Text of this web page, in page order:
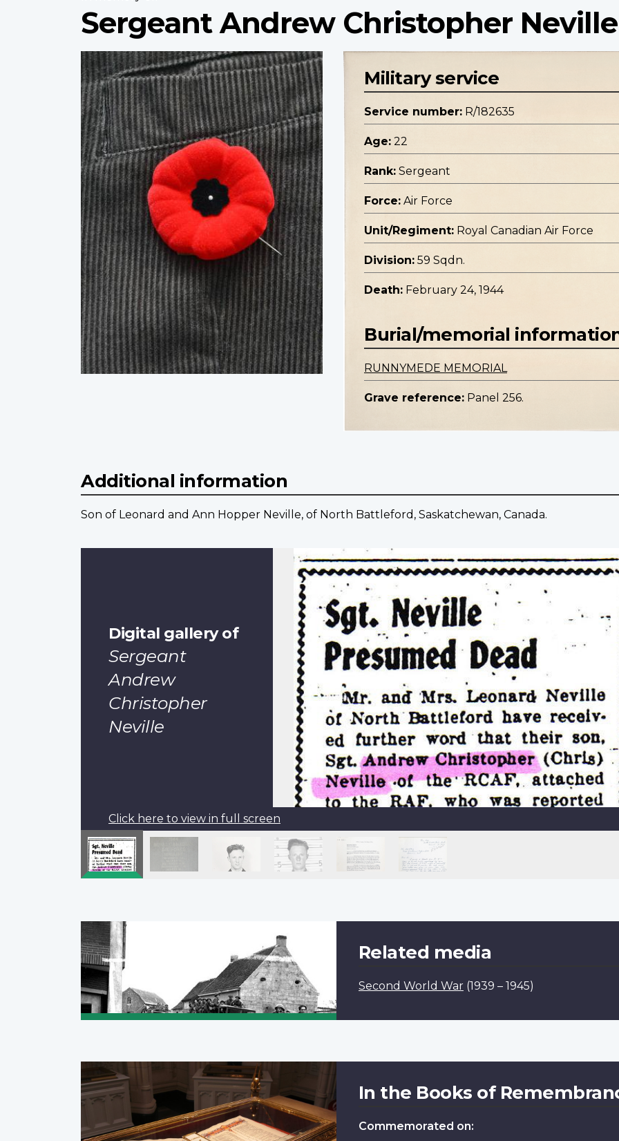
Sergeant Andrew Christopher Neville
Profile
image
Military service
Service number: R/182635
Age: 22
Rank: Sergeant
Force: Air Force
Unit/Regiment: Royal Canadian Air Force
Division: 59 Sqdn.
Death: February 24, 1944
Burial/memorial
RUNNYMEDE MEMORIAL
Grave reference: Panel 256.
Additional information
Son of Leonard and Ann Hopper Neville, of North Battleford, Saskatchewan, Canada.
Digital gallery of
Sergeant
Andrew
Christopher
Neville
Click here to view in full screen
Related media
Second World War (1939 – 1945)
In the Books of
Commemorated on: